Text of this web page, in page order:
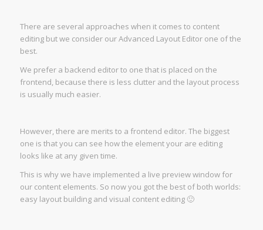
There are several approaches when it comes to content
editing but we consider our Advanced Layout Editor one of the
best.
We prefer a backend editor to one that is placed on the
frontend, because there is less clutter and the layout process
is usually much easier.
However, there are merits to a frontend editor. The biggest
one is that you can see how the element your are editing
looks like at any given time.
This is why we have implemented a live preview window for
our content elements. So now you got the best of both worlds:
easy layout building and visual content editing 🙂